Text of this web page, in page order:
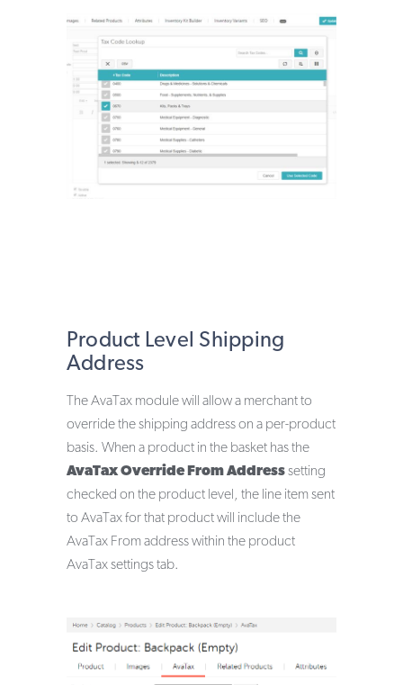
Product Level Shipping
Address
The AvaTax module will allow a merchant to
override the shipping address on a per-product
basis. When a product in the basket has the
AvaTax Override From Addresssetting
checked on the product level, the line item sent
to AvaTax for that product will include the
AvaTax From address within the product
AvaTax settings tab.